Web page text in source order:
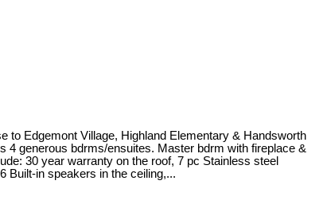
to Edgemont Village, Highland Elementary & Handsworth
4 generous bdrms/ensuites. Master bdrm with fireplace &
30 year warranty on the roof, 7 pc Stainless steel
Built-in speakers in the ceiling,...